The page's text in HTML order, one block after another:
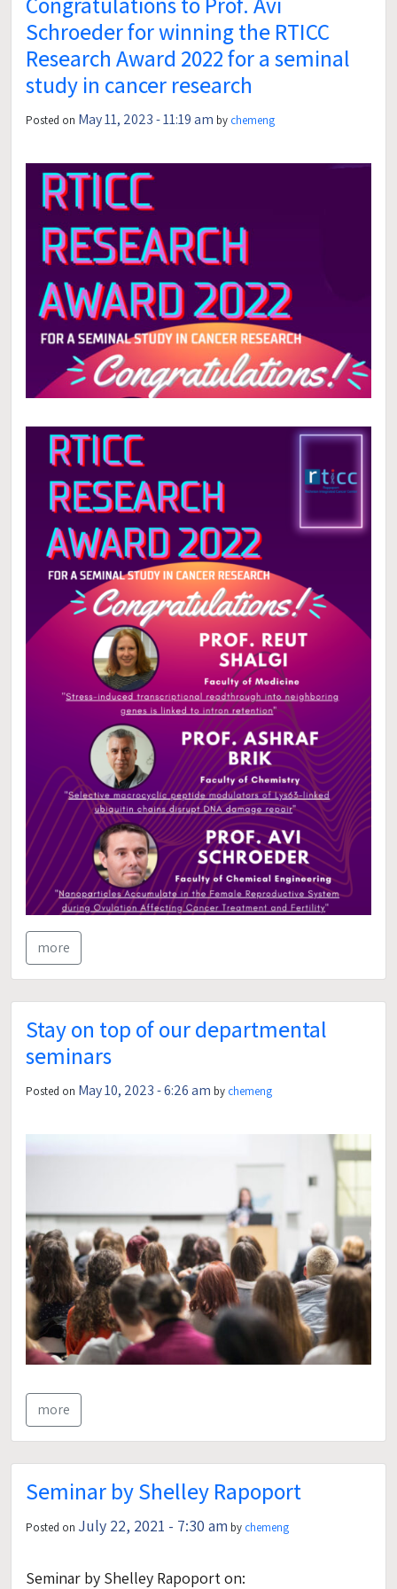
Schroeder for winning the RTICC
Research Award 2022 for a seminal
study in cancer research
Posted on May 11, 2023 - 11:19 am by chemeng
more
Stay on top of our departmental
seminars
Posted on May 10, 2023 - 6:26 am by chemeng
more
Seminar by Shelley Rapoport
Posted on July 22, 2021 - 7:30 am by chemeng
Seminar by Shelley Rapoport on: